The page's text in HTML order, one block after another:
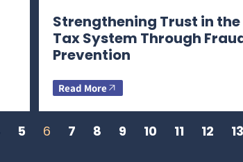
Strengthening Trust in the
Tax System Through
Prevention
Read More
5 6 7 8 9 10 11 12 13